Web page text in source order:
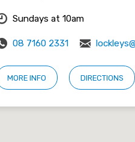
Sundays at 10am
08 7160 2331
MORE INFO DIRECTIONS